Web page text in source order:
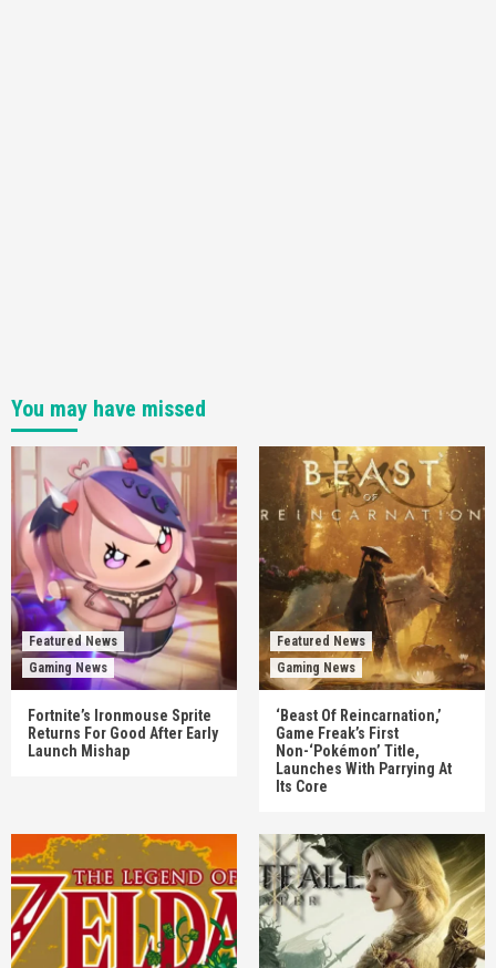
You may have missed
Featured News
Gaming News
Fortnite’s Ironmouse Sprite
Returns For Good After Early
Launch Mishap
Featured News
Gaming News
‘Beast Of Reincarnation,’
Game Freak’s First
Non-‘Pokémon’ Title,
Launches With Parrying At
Its Core